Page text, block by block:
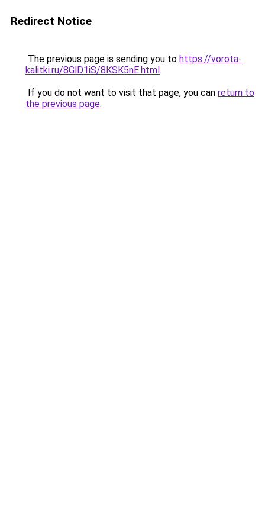
Redirect Notice
The previous page is sending you to https://vorota-
kalitki.ru/8GlD1iS/8KSK5nE.html.
If you do not want to visit that page, you can return to
the previous page.